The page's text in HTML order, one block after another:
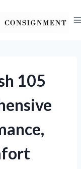
105